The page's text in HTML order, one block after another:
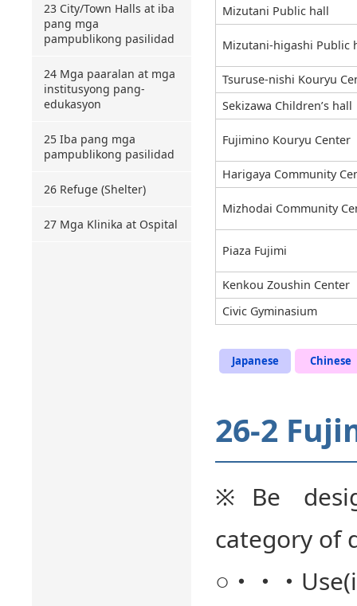
23 City/Town Halls at iba
pang mga
pampublikong pasilidad
24 Mga paaralan at mga
institusyong pang-
edukasyon
25 Iba pang mga
pampublikong pasilidad
26 Refuge (Shelter)
27 Mga Klinika at Ospital
Mizutani Public hall
Mizutani-higashi Public
Tsuruse-nishi Kouryu
Sekizawa Children’s hall
Fujimino Kouryu Center
Harigaya Community
Mizhodai Community
Piaza Fujimi
Kenkou Zoushin Center
Civic Gyminasium
Japanese Chinese
26-2
※Be
category of
○・・・